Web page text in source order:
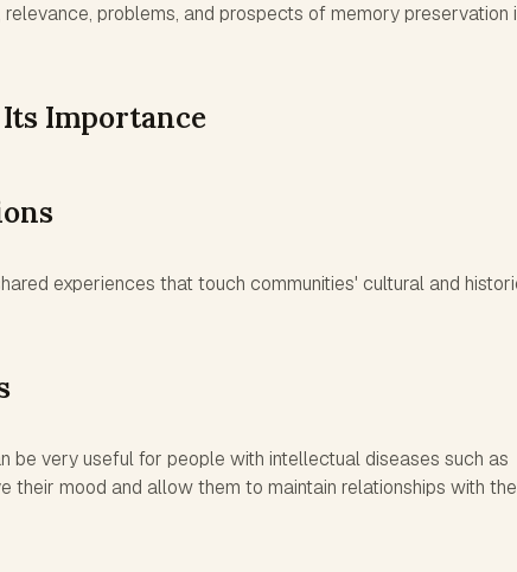
relevance, problems, and prospects of memory preservation
Importance
experiences that touch communities' cultural and
be very useful for people with intellectual diseases such as
their mood and allow them to maintain relationships with